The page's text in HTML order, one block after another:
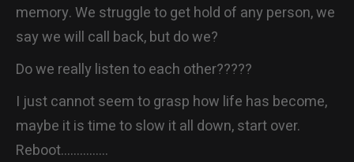
memory. We struggle to get hold of any person, we
say we will call back, but do we?
Do we really listen to each other?????
I just cannot seem to grasp how life has become,
maybe it is time to slow it all down, start over.
Reboot……………